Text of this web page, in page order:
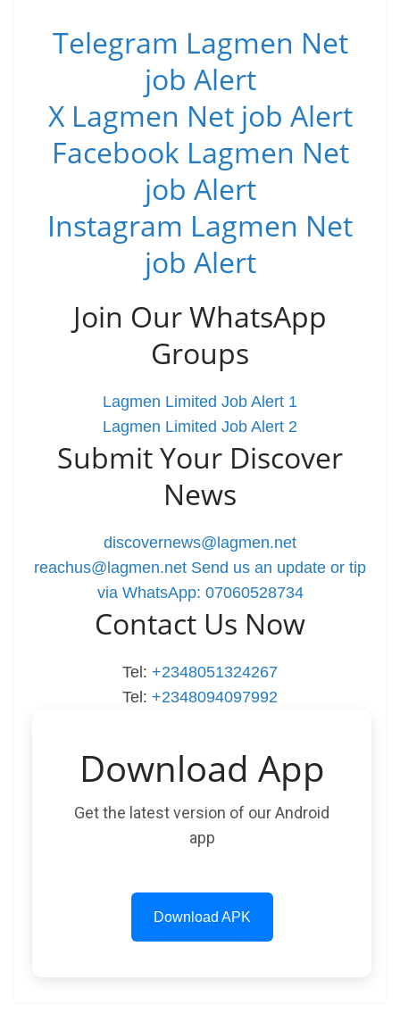
Telegram Lagmen Net
job Alert
X Lagmen Net job Alert
Facebook Lagmen Net
job Alert
Instagram Lagmen Net
job Alert
Join Our WhatsApp
Groups
Lagmen Limited Job Alert 1
Lagmen Limited Job Alert 2
Submit Your Discover
News
discovernews@lagmen.net
reachus@lagmen.net Send us an update or tip
via WhatsApp: 07060528734
Contact Us Now
Tel: +2348051324267
Tel: +2348094097992
Download App
Get the latest version of our Android
app
Download APK